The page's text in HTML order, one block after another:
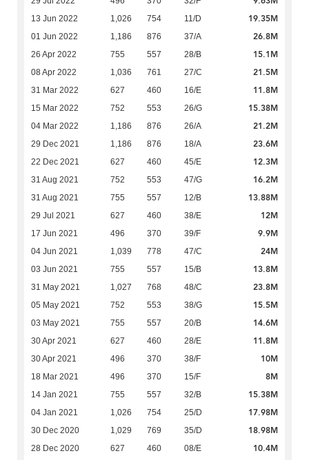
13 Jun 2022 1,026 754 11/D 19.35M
01 Jun 2022 1,186 876 37/A 26.8M
26 Apr 2022 755 557 28/B 15.1M
08 Apr 2022 1,036 761 27/C 21.5M
31 Mar 2022 627 460 16/E 11.8M
15 Mar 2022 752 553 26/G 15.38M
04 Mar 2022 1,186 876 26/A 21.2M
29 Dec 2021 1,186 876 18/A 23.6M
22 Dec 2021 627 460 45/E 12.3M
31 Aug 2021 752 553 47/G 16.2M
31 Aug 2021 755 557 12/B 13.88M
29 Jul 2021 627 460 38/E 12M
17 Jun 2021 496 370 39/F 9.9M
04 Jun 2021 1,039 778 47/C 24M
03 Jun 2021 755 557 15/B 13.8M
31 May 2021 1,027 768 48/C 23.8M
05 May 2021 752 553 38/G 15.5M
03 May 2021 755 557 20/B 14.6M
30 Apr 2021 627 460 28/E 11.8M
30 Apr 2021 496 370 38/F 10M
18 Mar 2021 496 370 15/F 8M
14 Jan 2021 755 557 32/B 15.38M
04 Jan 2021 1,026 754 25/D 17.98M
30 Dec 2020 1,029 769 35/D 18.98M
28 Dec 2020 627 460 08/E 10.4M